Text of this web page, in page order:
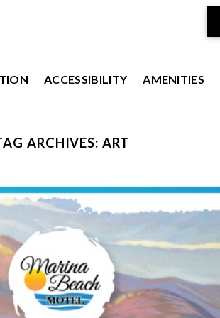
ACCESSIBILITY AMENITIES
ARCHIVES:ART